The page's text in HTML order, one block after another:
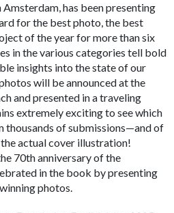
has been presenting
for the best photo, the best
of the year for more than six
in the various categories tell bold
insights into the state of our
will be announced at the
and presented in a traveling
extremely exciting to see which
thousands of submissions—and of
actual cover illustration!
70th anniversary of the
in the book by presenting
photos.